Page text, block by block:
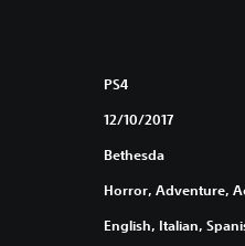
PS4
12/10/2017
Bethesda
Horror, Adventure,
English, Italian,